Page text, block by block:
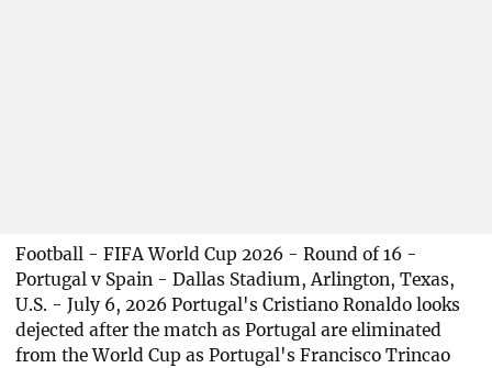
Football - FIFA World Cup 2026 - Round of 16 -
Portugal v Spain - Dallas Stadium, Arlington, Texas,
U.S. - July 6, 2026 Portugal's Cristiano Ronaldo looks
dejected after the match as Portugal are eliminated
from the World Cup as Portugal's Francisco Trincao